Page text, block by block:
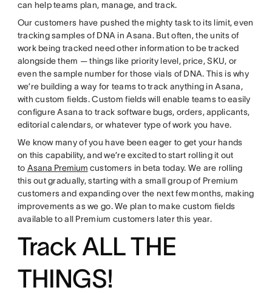
can help teams plan, manage, and track.
Our customers have pushed the mighty task to its limit, even
tracking samples of DNA in Asana. But often, the units of
work being tracked need other information to be tracked
alongside them — things like priority level, price, SKU, or
even the sample number for those vials of DNA. This is why
we’re building a way for teams to track anything in Asana,
with custom fields. Custom fields will enable teams to easily
configure Asana to track software bugs, orders, applicants,
editorial calendars, or whatever type of work you have.
We know many of you have been eager to get your hands
on this capability, and we’re excited to start rolling it out
to Asana Premium customers in beta today. We are rolling
this out gradually, starting with a small group of Premium
customers and expanding over the next few months, making
improvements as we go. We plan to make custom fields
available to all Premium customers later this year.
Track ALL THE
THINGS!